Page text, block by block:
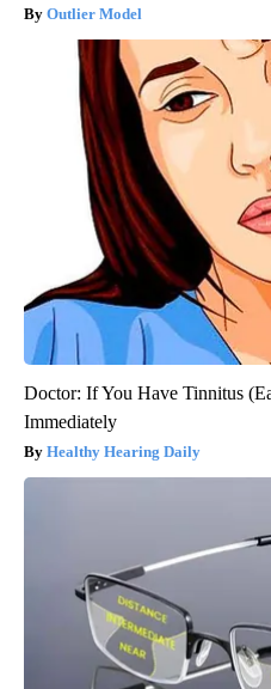
Outlier Model
Doctor: If You Have Tinnitus
Immediately
Healthy Hearing Daily